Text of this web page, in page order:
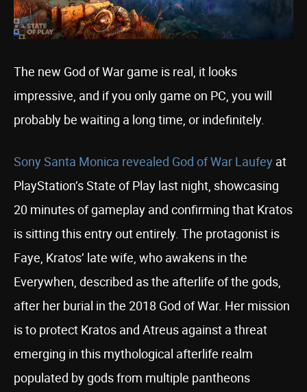
The new God of War game is real, it looks
impressive, and if you only game on PC, you will
probably be waiting a long time, or indefinitely.
Sony Santa Monica revealed God of War Laufey at
PlayStation’s State of Play last night, showcasing
20 minutes of gameplay and confirming that Kratos
is sitting this entry out entirely. The protagonist is
Faye, Kratos’ late wife, who awakens in the
Everywhen, described as the afterlife of the gods,
after her burial in the 2018 God of War. Her mission
is to protect Kratos and Atreus against a threat
emerging in this mythological afterlife realm
populated by gods from multiple pantheons